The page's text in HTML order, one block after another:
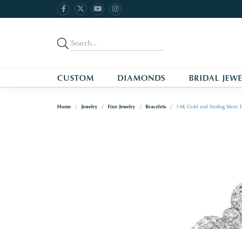
CUSTOM DIAMONDS BRIDAL
Home Jewelry Fine Jewelry Bracelets 14K Gold and Sterling Silver,